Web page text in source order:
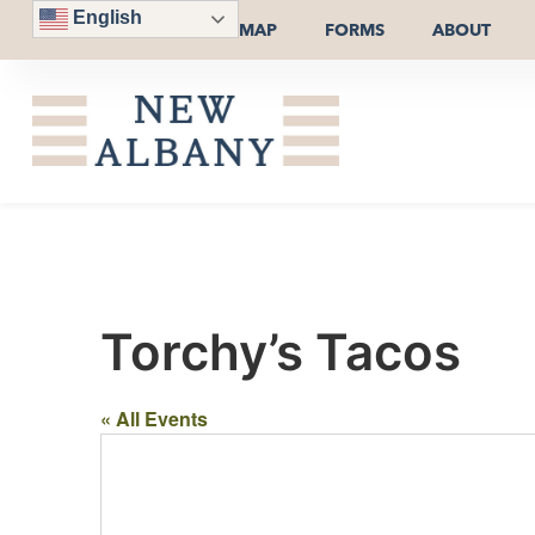
English
MAP FORMS ABOUT
Torchy’s Tacos
« All Events